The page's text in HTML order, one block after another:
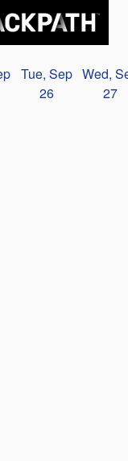
Tue, Sep
26
Wed,
27